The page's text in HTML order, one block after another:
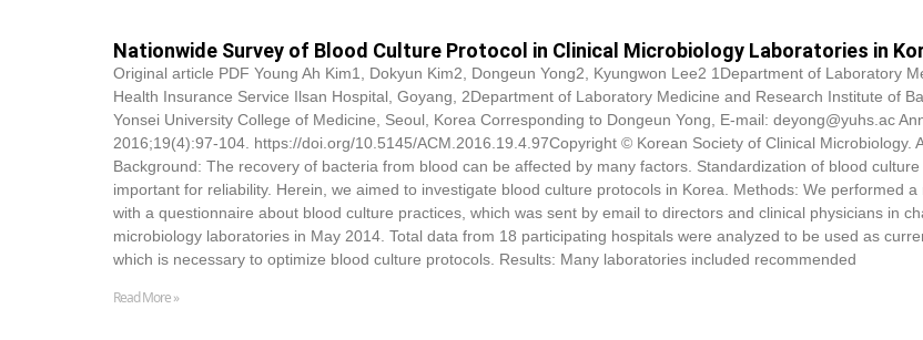
Nationwide Survey of Blood Culture Protocol in Clinical Microbiology Laboratories in
Original article PDF Young Ah Kim1, Dokyun Kim2, Dongeun Yong2, Kyungwon Lee2 1Department of Laboratory
Health Insurance Service Ilsan Hospital, Goyang, 2Department of Laboratory Medicine and Research Institute of
Yonsei University College of Medicine, Seoul, Korea Corresponding to Dongeun Yong, E-mail: deyong@yuhs.ac
2016;19(4):97-104. https://doi.org/10.5145/ACM.2016.19.4.97Copyright © Korean Society of Clinical Microbiology.
Background: The recovery of bacteria from blood can be affected by many factors. Standardization of blood
important for reliability. Herein, we aimed to investigate blood culture protocols in Korea. Methods: We performed
with a questionnaire about blood culture practices, which was sent by email to directors and clinical physicians in
microbiology laboratories in May 2014. Total data from 18 participating hospitals were analyzed to be used as
which is necessary to optimize blood culture protocols. Results: Many laboratories included recommended
Read More »